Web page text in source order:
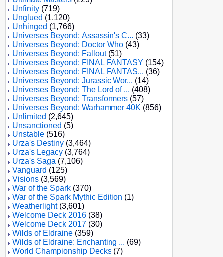
Unfinity (719)
Unglued (1,120)
Unhinged (1,766)
Universes Beyond: Assassin's C... (33)
Universes Beyond: Doctor Who (43)
Universes Beyond: Fallout(51)
Universes Beyond: FINAL FANTASY (154)
Universes Beyond: FINAL FANTAS... (36)
Universes Beyond: Jurassic Wor... (14)
Universes Beyond: The Lord of ... (408)
Universes Beyond: Transformers (57)
Universes Beyond: Warhammer 40K (856)
Unlimited (2,645)
Unsanctioned (5)
Unstable (516)
Urza's Destiny (3,464)
Urza's Legacy (3,764)
Urza's Saga (7,106)
Vanguard (125)
Visions (3,569)
War of the Spark (370)
War of the Spark Mythic Edition (1)
Weatherlight(3,601)
Welcome Deck 2016 (38)
Welcome Deck 2017 (30)
Wilds of Eldraine (359)
Wilds of Eldraine: Enchanting ... (69)
World Championship Decks (7)